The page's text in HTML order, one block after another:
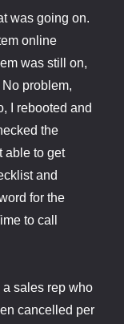
was going on.
online
was still on,
problem,
I rebooted and
the
able to get
and
for the
to call
a sales rep who
cancelled per